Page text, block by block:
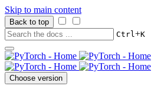
Skip to main content
Back to top
Ctrl+K
Choose version